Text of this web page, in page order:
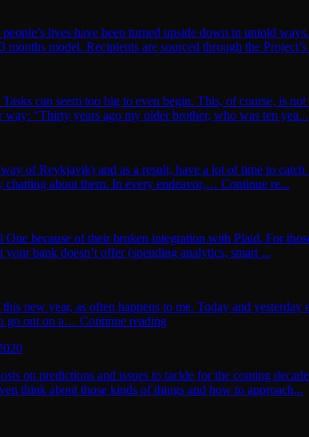
lives have been turned upside down in untold
model. Recipients are sourced through the
can seem too big to even begin. This, of course, is
“Thirty years ago my older brother, who was ten yea...
of Reykjavik) and as a result, have a lot of time to
chatting about them. In every endeavor,… Continue re...
because of their broken integration with Plaid. For
bank doesn’t offer (spending analytics, smart ...
new year, as often happens to me. Today and
go out on a… Continue reading
on predictions and issues to tackle for the coming
think about those kinds of things and how to approach...